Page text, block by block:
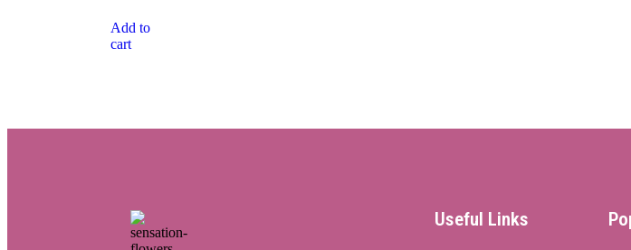
Add to
cart
Useful Links